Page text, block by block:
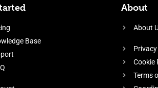
Base
About
About
Cookie
Terms